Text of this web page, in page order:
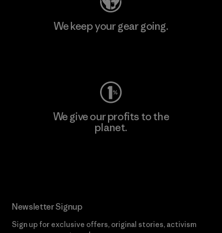
We keep your gear going.
We give our profits to the
planet.
Newsletter Signup
Sign up for exclusive offers, original stories, activism